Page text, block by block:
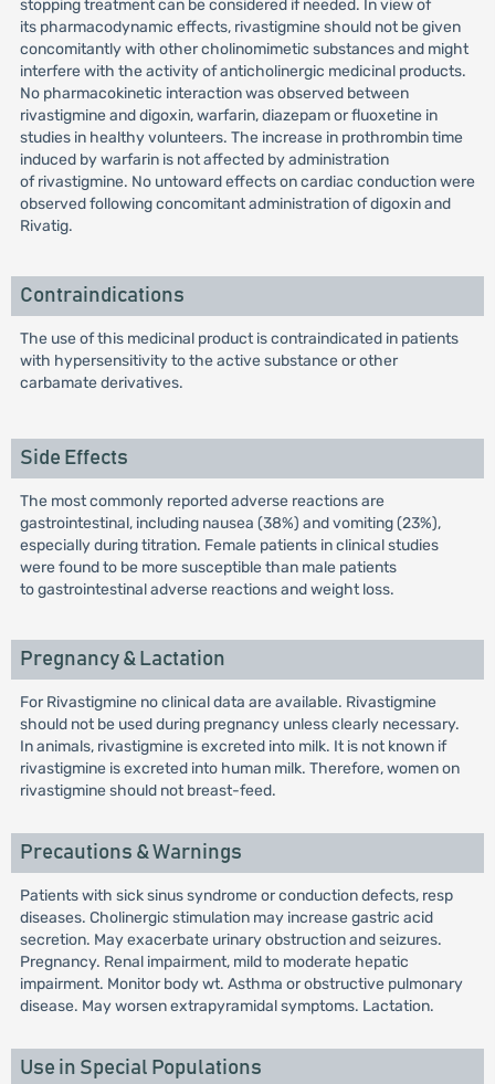
stopping treatment can be considered if needed. In view of
its pharmacodynamic effects, rivastigmine should not be given
concomitantly with other cholinomimetic substances and might
interfere with the activity of anticholinergic medicinal products.
No pharmacokinetic interaction was observed between
rivastigmine and digoxin, warfarin, diazepam or fluoxetine in
studies in healthy volunteers. The increase in prothrombin time
induced by warfarin is not affected by administration
of rivastigmine. No untoward effects on cardiac conduction were
observed following concomitant administration of digoxin and
Rivatig.
Contraindications
The use of this medicinal product is contraindicated in patients
with hypersensitivity to the active substance or other
carbamate derivatives.
Side Effects
The most commonly reported adverse reactions are
gastrointestinal, including nausea (38%) and vomiting (23%),
especially during titration. Female patients in clinical studies
were found to be more susceptible than male patients
to gastrointestinal adverse reactions and weight loss.
Pregnancy & Lactation
For Rivastigmine no clinical data are available. Rivastigmine
should not be used during pregnancy unless clearly necessary.
In animals, rivastigmine is excreted into milk. It is not known if
rivastigmine is excreted into human milk. Therefore, women on
rivastigmine should not breast-feed.
Precautions & Warnings
Patients with sick sinus syndrome or conduction defects, resp
diseases. Cholinergic stimulation may increase gastric acid
secretion. May exacerbate urinary obstruction and seizures.
Pregnancy. Renal impairment, mild to moderate hepatic
impairment. Monitor body wt. Asthma or obstructive pulmonary
disease. May worsen extrapyramidal symptoms. Lactation.
Use in Special Populations